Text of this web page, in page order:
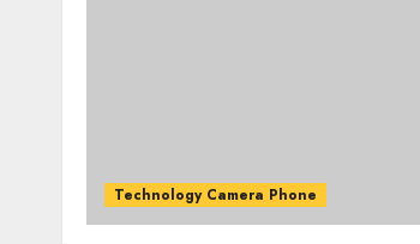
Technology Camera Phone